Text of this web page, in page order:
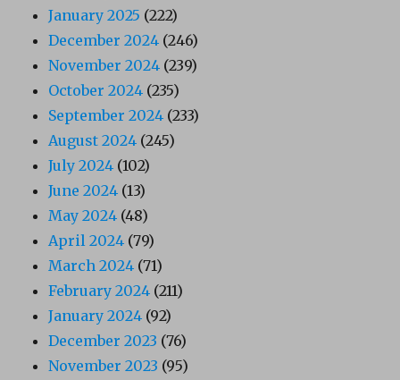
January 2025 (222)
December 2024 (246)
November 2024 (239)
October 2024 (235)
September 2024 (233)
August 2024 (245)
July 2024 (102)
June 2024 (13)
May 2024 (48)
April 2024 (79)
March 2024 (71)
February 2024 (211)
January 2024 (92)
December 2023 (76)
November 2023 (95)